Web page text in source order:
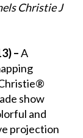
Christie J
–A
show
and
projection